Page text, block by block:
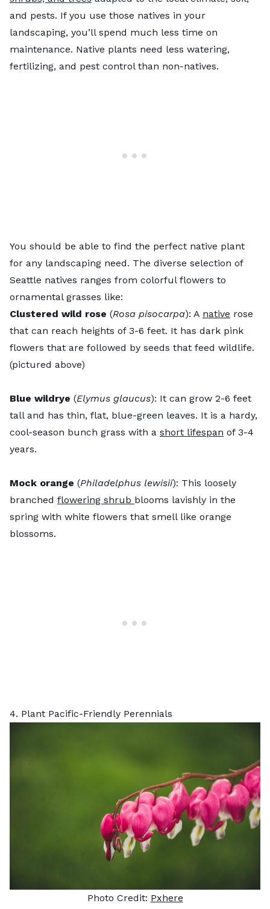
and pests. If you use those natives in your
landscaping, you’ll spend much less time on
maintenance. Native plants need less watering,
fertilizing, and pest control than non-natives.
You should be able to find the perfect native plant
for any landscaping need. The diverse selection of
Seattle natives ranges from colorful flowers to
ornamental grasses like:
Clustered wild rose (Rosa pisocarpa): A native rose
that can reach heights of 3-6 feet. It has dark pink
flowers that are followed by seeds that feed wildlife.
(pictured above)
Blue wildrye (Elymus glaucus): It can grow 2-6 feet
tall and has thin, flat, blue-green leaves. It is a hardy,
cool-season bunch grass with a short lifespan of 3-4
years.
Mock orange (Philadelphus lewisii): This loosely
branched flowering shrub blooms lavishly in the
spring with white flowers that smell like orange
blossoms.
4. Plant Pacific-Friendly Perennials
Photo Credit: Pxhere